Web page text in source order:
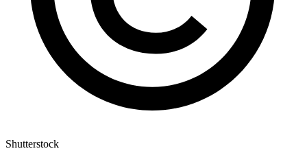
Shutterstock